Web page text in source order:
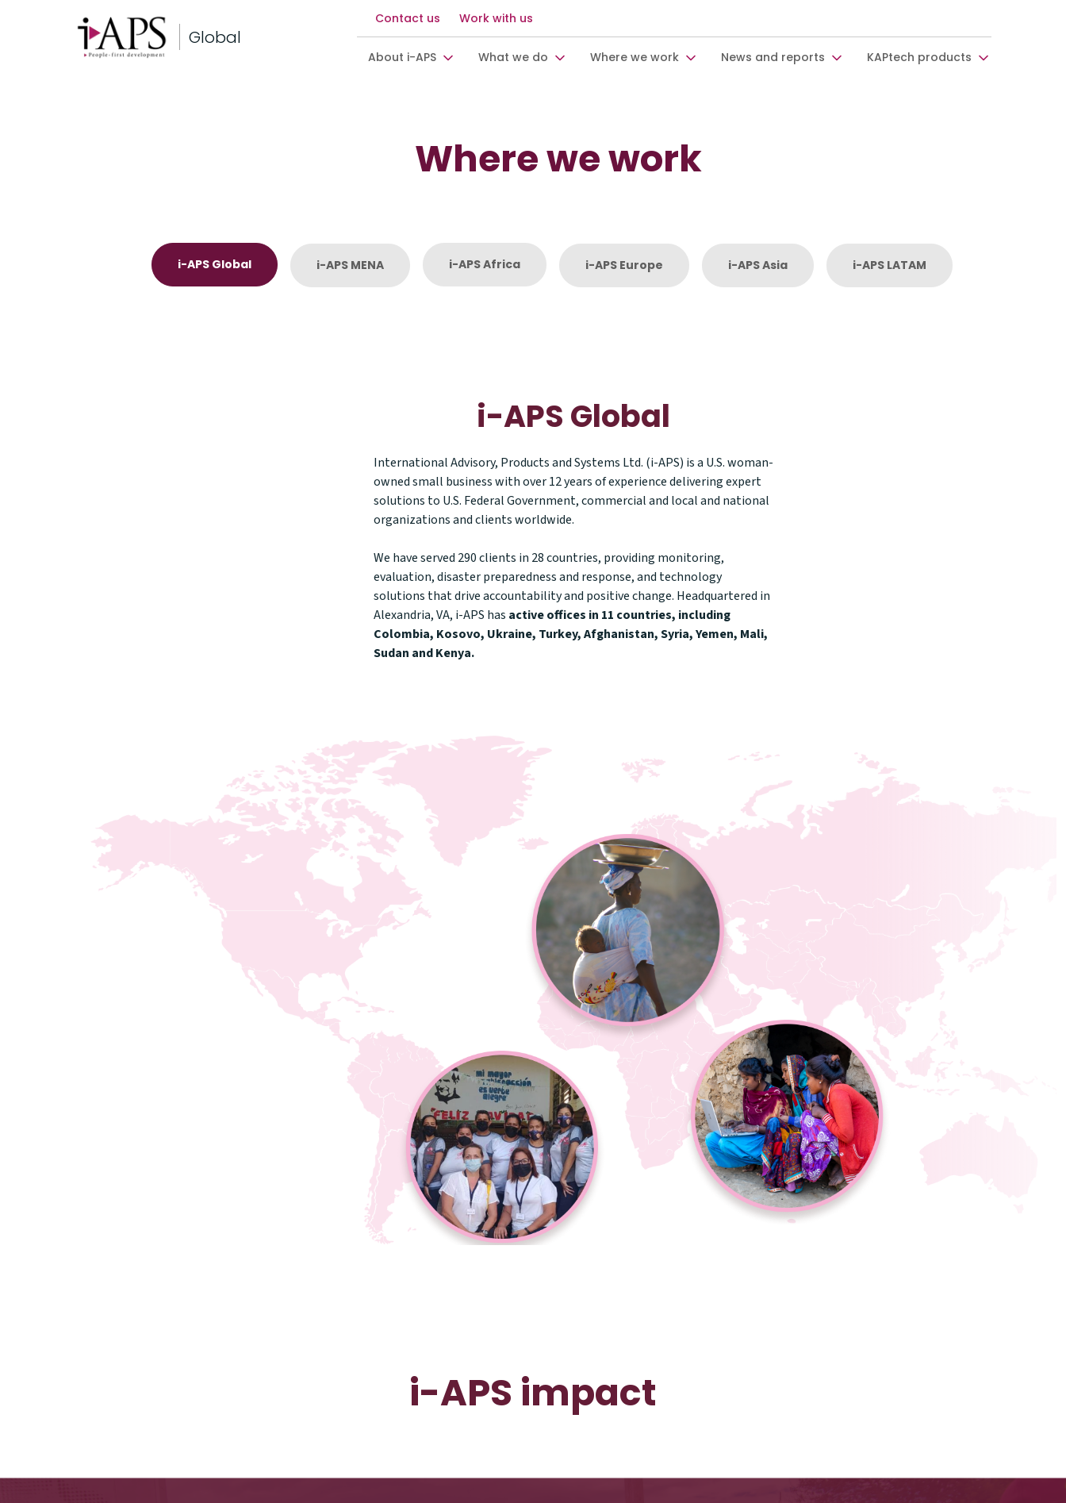
Global
Contact us Work with us
About i-APS What we do Where we work News and reports KAPtech products
Where we work
i-APS Global i-APS MENA i-APS Africa i-APS Europe i-APS Asia i-APS LATAM
i-APS Global
International Advisory, Products and Systems Ltd. (i-APS) is a U.S. woman-
owned small business with over 12 years of experience delivering expert
solutions to U.S. Federal Government, commercial and local and national
organizations and clients worldwide.
We have served 290 clients in 28 countries, providing monitoring,
evaluation, disaster preparedness and response, and technology
solutions that drive accountability and positive change. Headquartered in
Alexandria, VA, i-APS has active offices in 11 countries, including
Colombia, Kosovo, Ukraine, Turkey, Afghanistan, Syria, Yemen, Mali,
Sudan and Kenya.
i-APS impact